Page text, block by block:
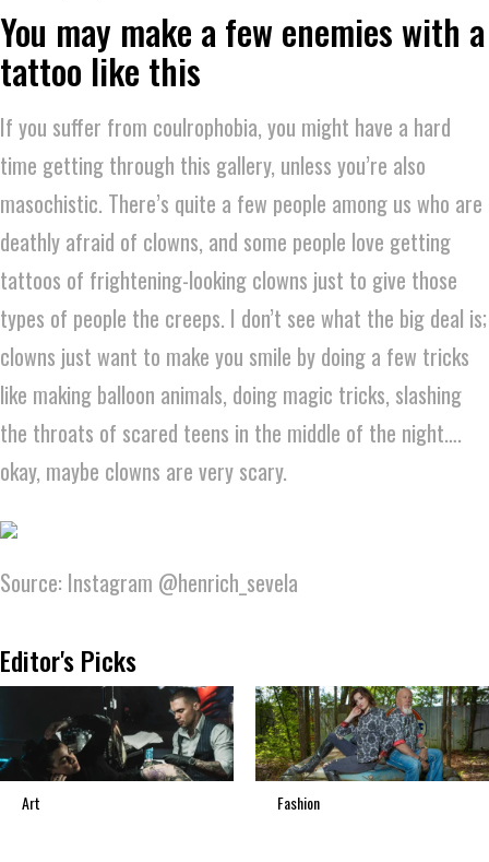
You may make a few enemies with a
tattoo like this
If you suffer from coulrophobia, you might have a hard
time getting through this gallery, unless you’re also
masochistic. There’s quite a few people among us who are
deathly afraid of clowns, and some people love getting
tattoos of frightening-looking clowns just to give those
types of people the creeps. I don’t see what the big deal is;
clowns just want to make you smile by doing a few tricks
like making balloon animals, doing magic tricks, slashing
the throats of scared teens in the middle of the night….
okay, maybe clowns are very scary.
Source: Instagram @henrich_sevela
Editor's Picks
Art Fashion